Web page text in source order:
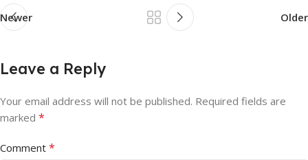
Newer Older
Leave a Reply
Your email address will not be published. Required fields are
marked *
Comment *